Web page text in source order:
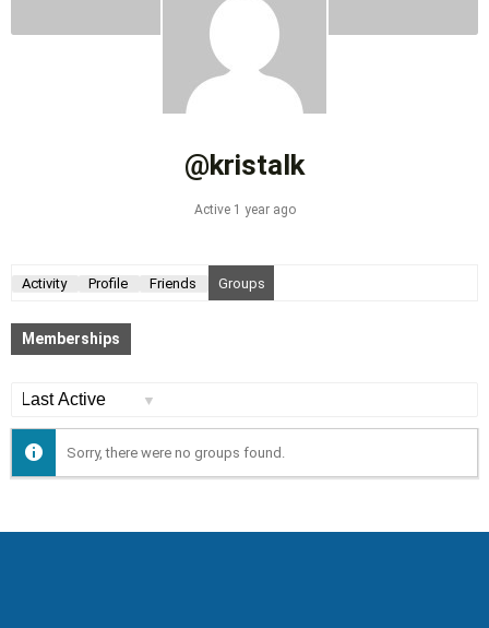
@kristalk
Active 1 year ago
Activity Profile Friends Groups
Memberships
Sorry, there were no groups found.